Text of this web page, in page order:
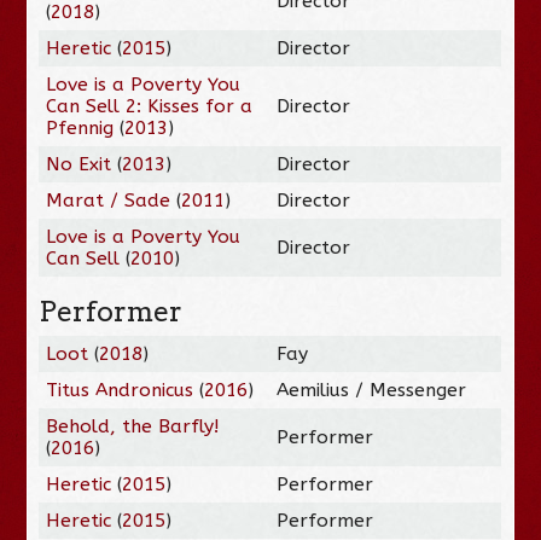
(2018)
Heretic (2015)
Director
Love is a Poverty You
Can Sell 2: Kisses for a
Pfennig (2013)
Director
No Exit (2013)
Director
Marat / Sade (2011)
Director
Love is a Poverty You
Can Sell (2010) Director
Performer
Loot (2018)
Fay
Titus Andronicus (2016)
Aemilius / Messenger
Behold, the Barfly!
(2016) Performer
Heretic (2015)
Performer
Heretic (2015)
Performer